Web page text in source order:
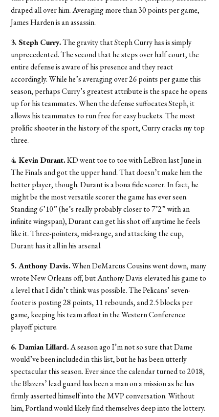
draped all over him. Averaging more than 30 points per game,
James Harden is an assassin.
3. Steph Curry.The gravity that Steph Curry has is simply
unprecedented. The second that he steps over half court, the
entire defense is aware of his presence and they react
accordingly. While he’s averaging over 26 points per game this
season, perhaps Curry’s greatest attribute is the space he opens
up for his teammates. When the defense suffocates Steph, it
allows his teammates to run free for easy buckets. The most
prolific shooter in the history of the sport, Curry cracks my top
three.
4. Kevin Durant.KD went toe to toe with LeBron last June in
The Finals and got the upper hand. That doesn’t make him the
better player, though. Durant is a bona fide scorer. In fact, he
might be the most versatile scorer the game has ever seen.
Standing 6’10” (he’s really probably closer to 7’2” with an
infinite wingspan), Durant can get his shot off anytime he feels
like it. Three-pointers, mid-range, and attacking the cup,
Durant has it all in his arsenal.
5. Anthony Davis.When DeMarcus Cousins went down, many
wrote New Orleans off, but Anthony Davis elevated his game to
a level that I didn’t think was possible. The Pelicans’ seven-
footer is posting 28 points, 11 rebounds, and 2.5 blocks per
game, keeping his team afloat in the Western Conference
playoff picture.
6. Damian Lillard.A season ago I’m not so sure that Dame
would’ve been included in this list, but he has been utterly
spectacular this season. Ever since the calendar turned to 2018,
the Blazers’ lead guard has been a man on a mission as he has
firmly asserted himself into the MVP conversation. Without
him, Portland would likely find themselves deep into the lottery.